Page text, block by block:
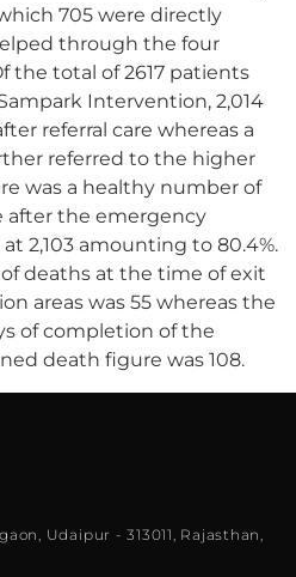
705 were directly
through the four
the total of 2617 patients
Intervention, 2,014
referral care whereas a
referred to the higher
was a healthy number of
after the emergency
2,103 amounting to 80.4%.
deaths at the time of exit
areas was 55 whereas the
of completion of the
death figure was 108.
Udaipur - 313011, Rajasthan,